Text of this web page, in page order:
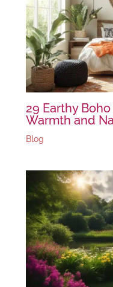
29 Earthy
Warmth and
Blog